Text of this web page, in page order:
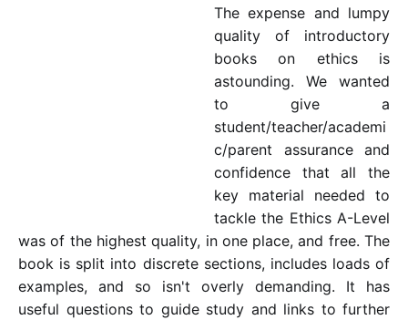
The expense and lumpy
quality of introductory
books on ethics is
astounding. We wanted
to give a
student/teacher/academi
c/parent assurance and
confidence that all the
key material needed to
tackle the Ethics A-Level
was of the highest quality, in one place, and free. The
book is split into discrete sections, includes loads of
examples, and so isn't overly demanding. It has
useful questions to guide study and links to further